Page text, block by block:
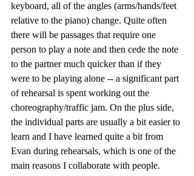
keyboard, all of the angles (arms/hands/feet
relative to the piano) change. Quite often
there will be passages that require one
person to play a note and then cede the note
to the partner much quicker than if they
were to be playing alone -- a significant part
of rehearsal is spent working out the
choreography/traffic jam. On the plus side,
the individual parts are usually a bit easier to
learn and I have learned quite a bit from
Evan during rehearsals, which is one of the